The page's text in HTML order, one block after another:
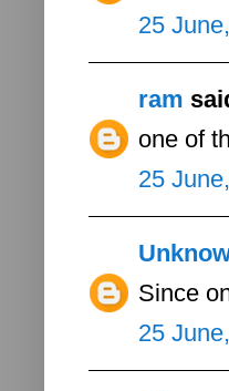
25
ram
one of
25
Since
25